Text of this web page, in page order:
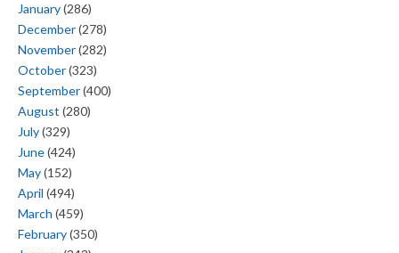
January(286)
December(278)
November(282)
October(323)
September(400)
August (280)
July(329)
June(424)
May(152)
April (494)
March (459)
February(350)